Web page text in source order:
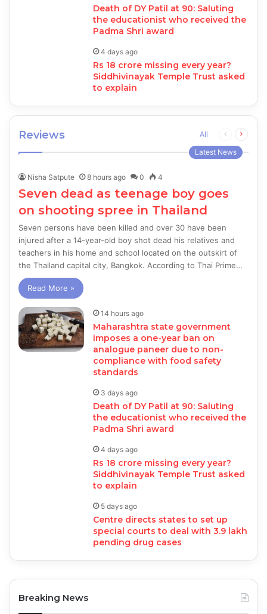
Death of DY Patil at 90: Saluting
the educationist who received the
Padma Shri award
4 days ago
Rs 18 crore missing every year?
Siddhivinayak Temple Trust asked
to explain
Reviews All
Previous
page
Next
Latest News
Nisha Satpute 8 hours ago 0 4
Seven dead as teenage boy goes
on shooting spree in Thailand
Seven persons have been killed and over 30 have been
injured after a 14-year-old boy shot dead his relatives and
teachers in his home and school located on the outskirt of
the Thailand capital city, Bangkok. According to Thai Prime…
Read More »
14 hours ago
Maharashtra state government
imposes a one-year ban on
analogue paneer due to non-
compliance with food safety
standards
3 days ago
Death of DY Patil at 90: Saluting
the educationist who received the
Padma Shri award
4 days ago
Rs 18 crore missing every year?
Siddhivinayak Temple Trust asked
to explain
5 days ago
Centre directs states to set up
special courts to deal with 3.9 lakh
pending drug cases
Breaking News